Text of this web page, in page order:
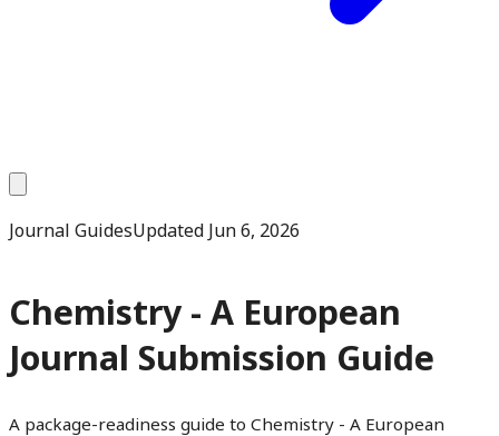
Journal GuidesUpdated Jun 6, 2026
Chemistry - A European
Journal Submission Guide
A package-readiness guide to Chemistry - A European